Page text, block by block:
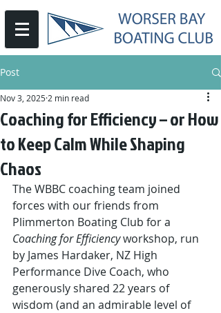
Post
Coaching for Efficiency – or How
to Keep Calm While Shaping
Chaos
Nov 3, 2025 2 min read
The WBBC coaching team joined
forces with our friends from
Plimmerton Boating Club for a
Coaching for Efficiency workshop, run
by James Hardaker, NZ High
Performance Dive Coach, who
generously shared 22 years of
wisdom (and an admirable level of